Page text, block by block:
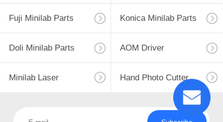
Fuji Minilab Parts Konica Minilab Parts
Doli Minilab Parts AOM Driver
Minilab Laser Hand Photo Cutter